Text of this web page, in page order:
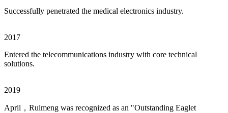
Successfully penetrated the medical electronics industry.
2017
Entered the telecommunications industry with core technical
solutions.
2019
April，Ruimeng was recognized as an "Outstanding Eaglet